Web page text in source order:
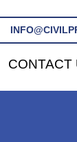
CONTACT